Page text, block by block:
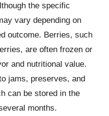
the specific
vary depending on
outcome. Berries, such
are often frozen or
and nutritional value.
jams, preserves, and
can be stored in the
months.